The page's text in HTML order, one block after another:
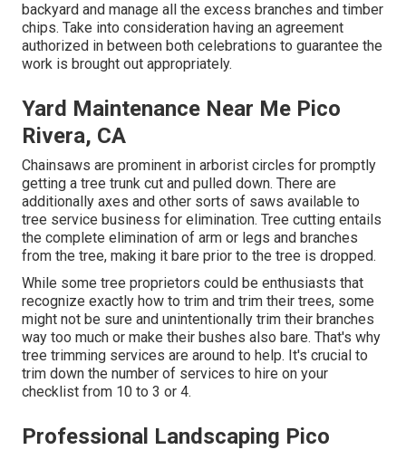
backyard and manage all the excess branches and timber
chips. Take into consideration having an agreement
authorized in between both celebrations to guarantee the
work is brought out appropriately.
Yard Maintenance Near Me Pico
Rivera, CA
Chainsaws are prominent in arborist circles for promptly
getting a tree trunk cut and pulled down. There are
additionally axes and other sorts of saws available to
tree service business for elimination. Tree cutting entails
the complete elimination of arm or legs and branches
from the tree, making it bare prior to the tree is dropped.
While some tree proprietors could be enthusiasts that
recognize exactly how to trim and trim their trees, some
might not be sure and unintentionally trim their branches
way too much or make their bushes also bare. That's why
tree trimming services are around to help. It's crucial to
trim down the number of services to hire on your
checklist from 10 to 3 or 4.
Professional Landscaping Pico